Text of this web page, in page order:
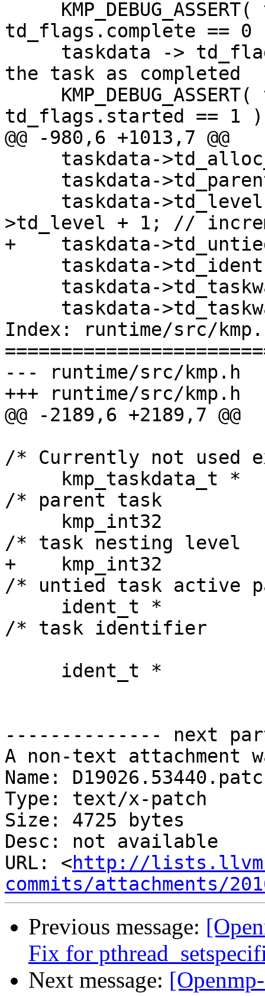
td_flags.complete ==
the task as completed
td_flags.started == 1
@@ -980,6 +1013,7 @@
>td_level + 1; //
+    taskdata-
Index: runtime/src/
--- runtime/src/kmp.h
+++ runtime/src/kmp.h
@@ -2189,6 +2189,7 @@
/* Currently not used
/* parent task
/* task nesting
+    kmp_int32
/* untied task active
/* task identifier
-------------- next
A non-text attachment
Name:
Type: text/x-patch
Size: 4725 bytes
Desc: not available
URL: <http://
commits/attachments/
Previous message:
Fix for
Next message: